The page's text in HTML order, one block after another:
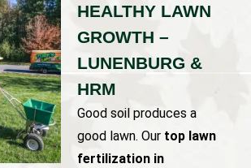
HEALTHY LAWN
GROWTH –
LUNENBURG &
HRM
Good soil produces a
good lawn. Our top lawn
fertilization in